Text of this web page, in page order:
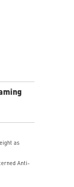
as
Anti-